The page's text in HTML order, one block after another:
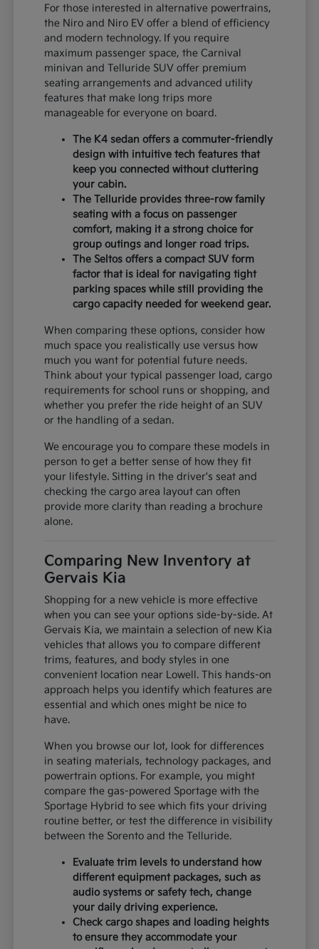
For those interested in alternative powertrains,
the Niro and Niro EV offer a blend of efficiency
and modern technology. If you require
maximum passenger space, the Carnival
minivan and Telluride SUV offer premium
seating arrangements and advanced utility
features that make long trips more
manageable for everyone on board.
The K4 sedan offers a commuter-friendly
design with intuitive tech features that
keep you connected without cluttering
your cabin.
The Telluride provides three-row family
seating with a focus on passenger
comfort, making it a strong choice for
group outings and longer road trips.
The Seltos offers a compact SUV form
factor that is ideal for navigating tight
parking spaces while still providing the
cargo capacity needed for weekend gear.
When comparing these options, consider how
much space you realistically use versus how
much you want for potential future needs.
Think about your typical passenger load, cargo
requirements for school runs or shopping, and
whether you prefer the ride height of an SUV
or the handling of a sedan.
We encourage you to compare these models in
person to get a better sense of how they fit
your lifestyle. Sitting in the driver's seat and
checking the cargo area layout can often
provide more clarity than reading a brochure
alone.
Comparing New Inventory at
Gervais Kia
Shopping for a new vehicle is more effective
when you can see your options side-by-side. At
Gervais Kia, we maintain a selection of new Kia
vehicles that allows you to compare different
trims, features, and body styles in one
convenient location near Lowell. This hands-on
approach helps you identify which features are
essential and which ones might be nice to
have.
When you browse our lot, look for differences
in seating materials, technology packages, and
powertrain options. For example, you might
compare the gas-powered Sportage with the
Sportage Hybrid to see which fits your driving
routine better, or test the difference in visibility
between the Sorento and the Telluride.
Evaluate trim levels to understand how
different equipment packages, such as
audio systems or safety tech, change
your daily driving experience.
Check cargo shapes and loading heights
to ensure they accommodate your